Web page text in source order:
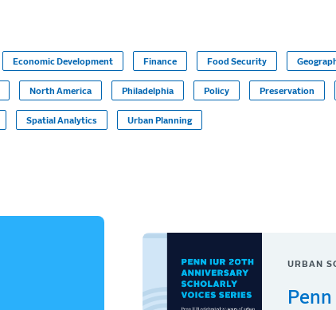
Economic Development Finance Food Security
North America Philadelphia Policy Preservation
Spatial Analytics Urban Planning
URBAN